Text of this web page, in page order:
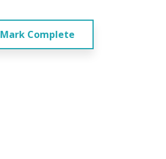
Mark Complete